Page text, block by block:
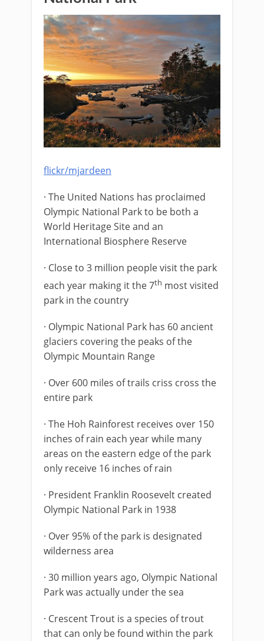
flickr/mjardeen
· The United Nations has proclaimed
Olympic National Park to be both a
World Heritage Site and an
International Biosphere Reserve
· Close to 3 million people visit the park
each year making it the 7th most visited
park in the country
· Olympic National Park has 60 ancient
glaciers covering the peaks of the
Olympic Mountain Range
· Over 600 miles of trails criss cross the
entire park
· The Hoh Rainforest receives over 150
inches of rain each year while many
areas on the eastern edge of the park
only receive 16 inches of rain
· President Franklin Roosevelt created
Olympic National Park in 1938
· Over 95% of the park is designated
wilderness area
· 30 million years ago, Olympic National
Park was actually under the sea
· Crescent Trout is a species of trout
that can only be found within the park